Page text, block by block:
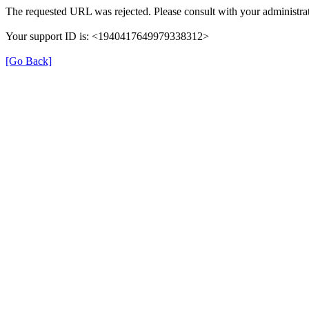
The requested URL was rejected. Please consult with your
Your support ID is: <1940417649979338312>
[Go Back]